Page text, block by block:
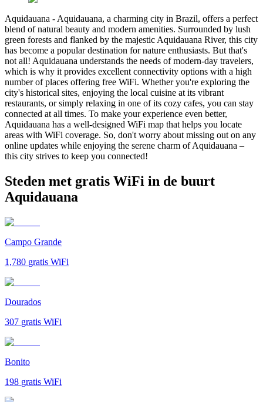
Aquidauana - Aquidauana, a charming city in Brazil, offers a perfect
blend of natural beauty and modern amenities. Surrounded by lush
green forests and flanked by the majestic Aquidauana River, this city
has become a popular destination for nature enthusiasts. But that's
not all! Aquidauana understands the needs of modern-day travelers,
which is why it provides excellent connectivity options with a high
number of places offering free WiFi. Whether you're exploring the
city's historical sites, enjoying the local cuisine at its vibrant
restaurants, or simply relaxing in one of its cozy cafes, you can stay
connected at all times. To make your experience even better,
Aquidauana has a well-designed WiFi map that helps you locate
areas with WiFi coverage. So, don't worry about missing out on any
online updates while enjoying the serene charm of Aquidauana –
this city strives to keep you connected!
Steden met gratis WiFi in de buurt
Aquidauana
Campo Grande
1,780 gratis WiFi
Dourados
307 gratis WiFi
Bonito
198 gratis WiFi